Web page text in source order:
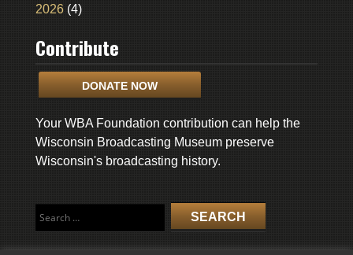
2026(4)
Contribute
DONATE NOW
Your WBA Foundation contribution can help the
Wisconsin Broadcasting Museum preserve
Wisconsin's broadcasting history.
for: